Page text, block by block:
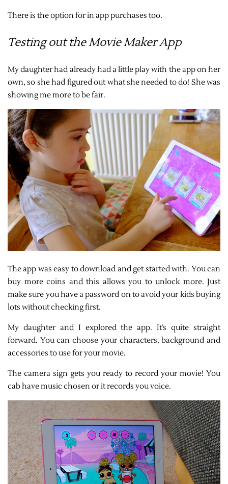
There is the option for in app purchases too.
Testing out the Movie Maker App
My daughter had already had a little play with the app on her
own, so she had figured out what she needed to do! She was
showing me more to be fair.
The app was easy to download and get started with. You can
buy more coins and this allows you to unlock more. Just
make sure you have a password on to avoid your kids buying
lots without checking first.
My daughter and I explored the app. It’s quite straight
forward. You can choose your characters, background and
accessories to use for your movie.
The camera sign gets you ready to record your movie! You
cab have music chosen or it records you voice.